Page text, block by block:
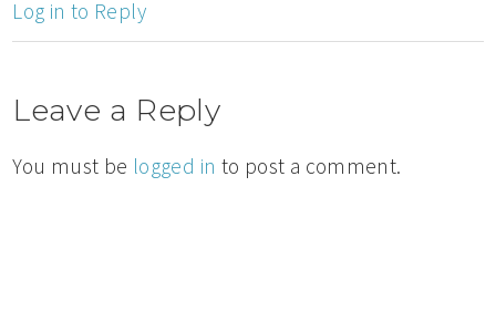
Log in to Reply
Leave a Reply
You must be logged in to post a comment.